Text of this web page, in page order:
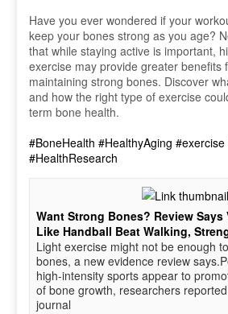
Have you ever wondered if your
keep your bones strong as you age?
that while staying active is important,
exercise may provide greater benefits
maintaining strong bones. Discover
and how the right type of exercise
term bone health.
#BoneHealth #HealthyAging #exercise
#HealthResearch
Want Strong Bones? Review
Like Handball Beat Walking,
Light exercise might not be enough
bones, a new evidence review
high-intensity sports appear to
of bone growth, researchers
journal